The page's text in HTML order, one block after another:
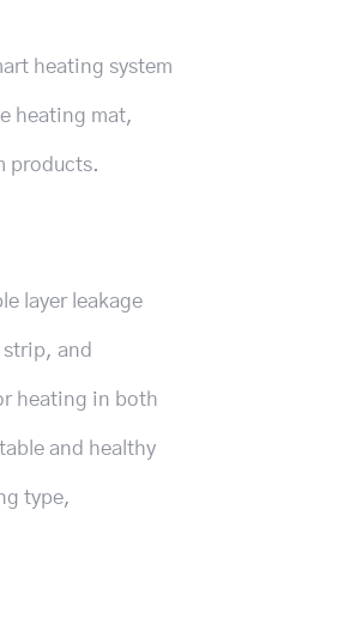
heating system
heating mat,
products.
layer leakage
and
heating in both
and healthy
type,